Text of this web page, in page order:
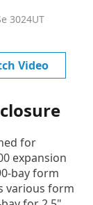
3024UT
Video
for
expansion
bay form
various form